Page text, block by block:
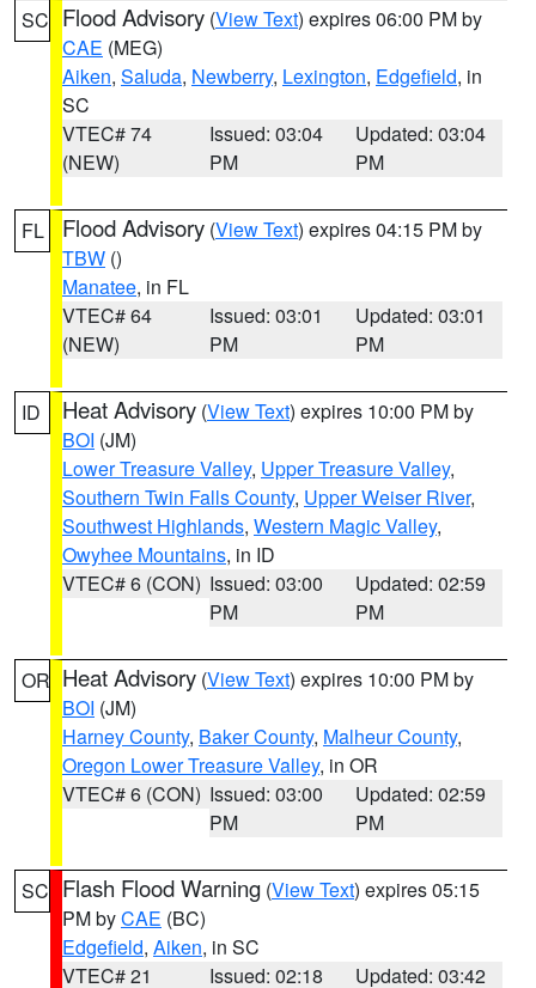
SC Flood Advisory (View Text) expires 06:00 PM by
CAE (MEG)
Aiken, Saluda, Newberry, Lexington, Edgefield, in
SC
VTEC# 74
(NEW)
Issued: 03:04
PM
Updated: 03:04
PM
FL Flood Advisory (View Text) expires 04:15 PM by
TBW ()
Manatee, in FL
VTEC# 64
(NEW)
Issued: 03:01
PM
Updated: 03:01
PM
ID Heat Advisory (View Text) expires 10:00 PM by
BOI (JM)
Lower Treasure Valley, Upper Treasure Valley,
Southern Twin Falls County, Upper Weiser River,
Southwest Highlands, Western Magic Valley,
Owyhee Mountains, in ID
VTEC# 6 (CON) Issued: 03:00
PM
Updated: 02:59
PM
OR Heat Advisory (View Text) expires 10:00 PM by
BOI (JM)
Harney County, Baker County, Malheur County,
Oregon Lower Treasure Valley, in OR
VTEC# 6 (CON) Issued: 03:00
PM
Updated: 02:59
PM
SC Flash Flood Warning (View Text) expires 05:15
PM byCAE (BC)
Edgefield, Aiken, in SC
VTEC# 21
Issued: 02:18 Updated: 03:42